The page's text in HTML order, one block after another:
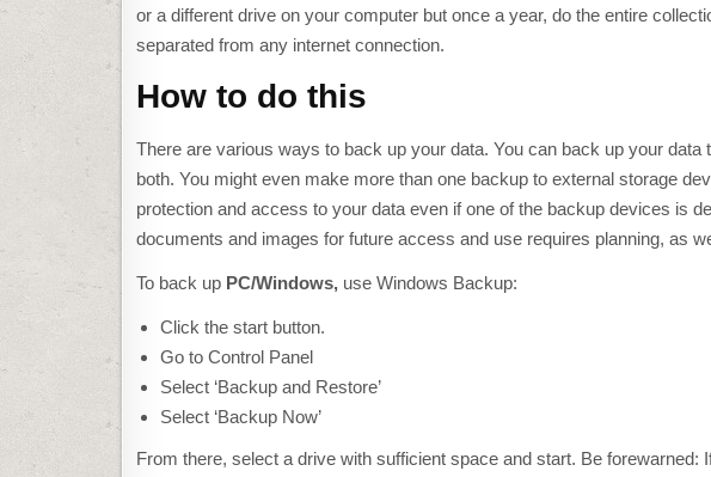
or a different drive on your computer but once a year, do the entire
separated from any internet connection.
How to do this
There are various ways to back up your data. You can back up your
both. You might even make more than one backup to external storage
protection and access to your data even if one of the backup devices is
documents and images for future access and use requires planning, as
To back up PC/Windows, use Windows Backup:
Click the start button.
Go to Control Panel
Select ‘Backup and Restore’
Select ‘Backup Now’
From there, select a drive with sufficient space and start. Be forewarned:
L
I
K
H
E
R
E
T
O
C